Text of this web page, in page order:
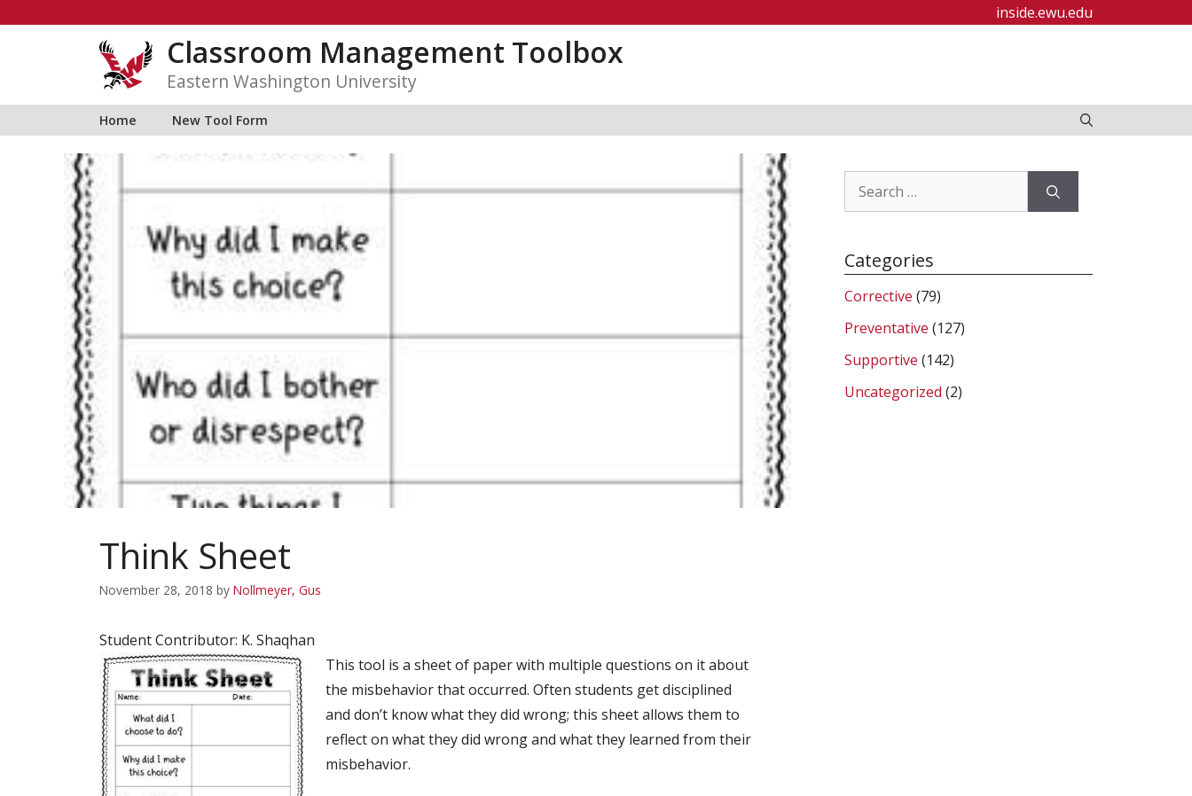
inside.ewu.edu
Classroom Management Toolbox
Eastern Washington University
Home New Tool Form
Think Sheet
November 28, 2018 by Nollmeyer, Gus
Student Contributor: K. Shaqhan
This tool is a sheet of paper with multiple questions on it about
the misbehavior that occurred. Often students get disciplined
and don’t know what they did wrong; this sheet allows them to
reflect on what they did wrong and what they learned from their
misbehavior.
Search
for:
Categories
Corrective (79)
Preventative (127)
Supportive (142)
Uncategorized (2)